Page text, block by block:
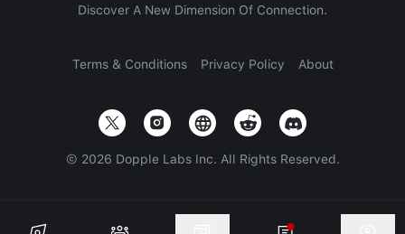
Discover A New Dimension Of Connection.
Terms & Conditions Privacy Policy About
© 2026 Dopple Labs Inc. All Rights Reserved.